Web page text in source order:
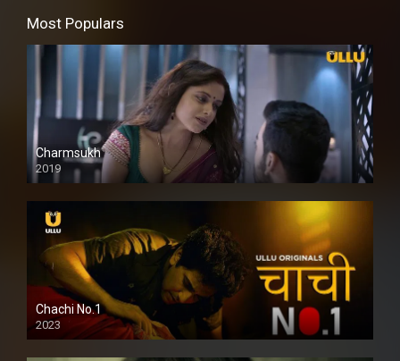
Most Populars
Charmsukh
2019
Chachi No.1
2023